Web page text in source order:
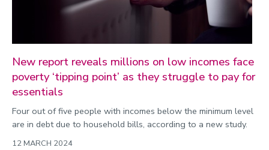
New report reveals millions on low incomes face
poverty ‘tipping point’ as they struggle to pay for
essentials
Four out of five people with incomes below the minimum level
are in debt due to household bills, according to a new study.
12 MARCH 2024